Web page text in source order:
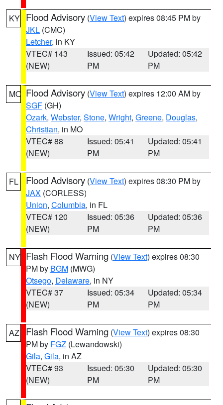
KY Flood Advisory (View Text) expires 08:45 PM by
JKL (CMC)
Letcher, in KY
VTEC# 143
(NEW)
Issued: 05:42
PM
Updated: 05:42
PM
MO Flood Advisory (View Text) expires 12:00 AM by
SGF (GH)
Ozark, Webster, Stone, Wright, Greene, Douglas,
Christian, in MO
VTEC# 88
(NEW)
Issued: 05:41
PM
Updated: 05:41
PM
FL Flood Advisory (View Text) expires 08:30 PM by
JAX (CORLESS)
Union, Columbia, in FL
VTEC# 120
(NEW)
Issued: 05:36
PM
Updated: 05:36
PM
NY Flash Flood Warning (View Text) expires 08:30
PM by BGM (MWG)
Otsego, Delaware, in NY
VTEC# 37
(NEW)
Issued: 05:34
PM
Updated: 05:34
PM
AZ Flash Flood Warning (View Text) expires 08:30
PM by FGZ (Lewandowski)
Gila, Gila, in AZ
VTEC# 93
(NEW)
Issued: 05:30
PM
Updated: 05:30
PM